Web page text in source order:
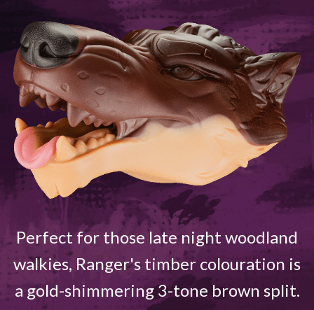
Perfect for those late night woodland
walkies, Ranger's timber colouration is
a gold-shimmering 3-tone brown split.